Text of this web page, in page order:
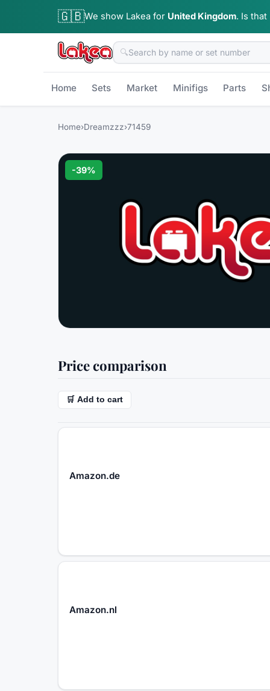
🇬🇧We show Lakea for United Kingdom. Is that
🔍
Home Sets Market Minifigs Parts
Home›Dreamzzz›71459
-39%
Price comparison
🛒 Add to cart
Amazon.de
Amazon.nl